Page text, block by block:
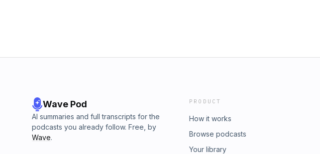
Wave Pod
AI summaries and full transcripts for the
podcasts you already follow. Free, by
Wave.
PRODUCT
How it works
Browse podcasts
Your library